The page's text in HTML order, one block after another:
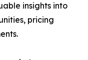
insights into
pricing